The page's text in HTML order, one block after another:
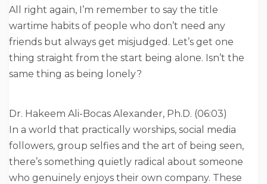
All right again, I’m remember to say the title
wartime habits of people who don’t need any
friends but always get misjudged. Let’s get one
thing straight from the start being alone. Isn’t the
same thing as being lonely?
Dr. Hakeem Ali-Bocas Alexander, Ph.D. (06:03)
In a world that practically worships, social media
followers, group selfies and the art of being seen,
there’s something quietly radical about someone
who genuinely enjoys their own company. These